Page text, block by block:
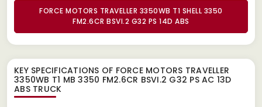
FORCE MOTORS TRAVELLER 3350WB T1 SHELL 3350
FM2.6CR BSVI.2 G32 PS 14D ABS
KEY SPECIFICATIONS OF FORCE MOTORS TRAVELLER
3350WB T1 MB 3350 FM2.6CR BSVI.2 G32 PS AC 13D
ABS TRUCK